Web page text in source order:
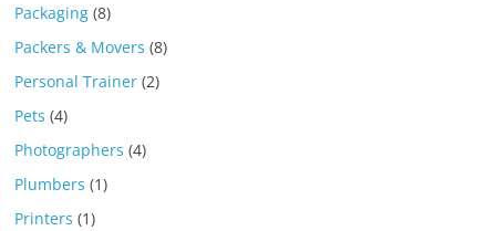
Packaging (8)
Packers & Movers (8)
Personal Trainer (2)
Pets (4)
Photographers (4)
Plumbers (1)
Printers (1)